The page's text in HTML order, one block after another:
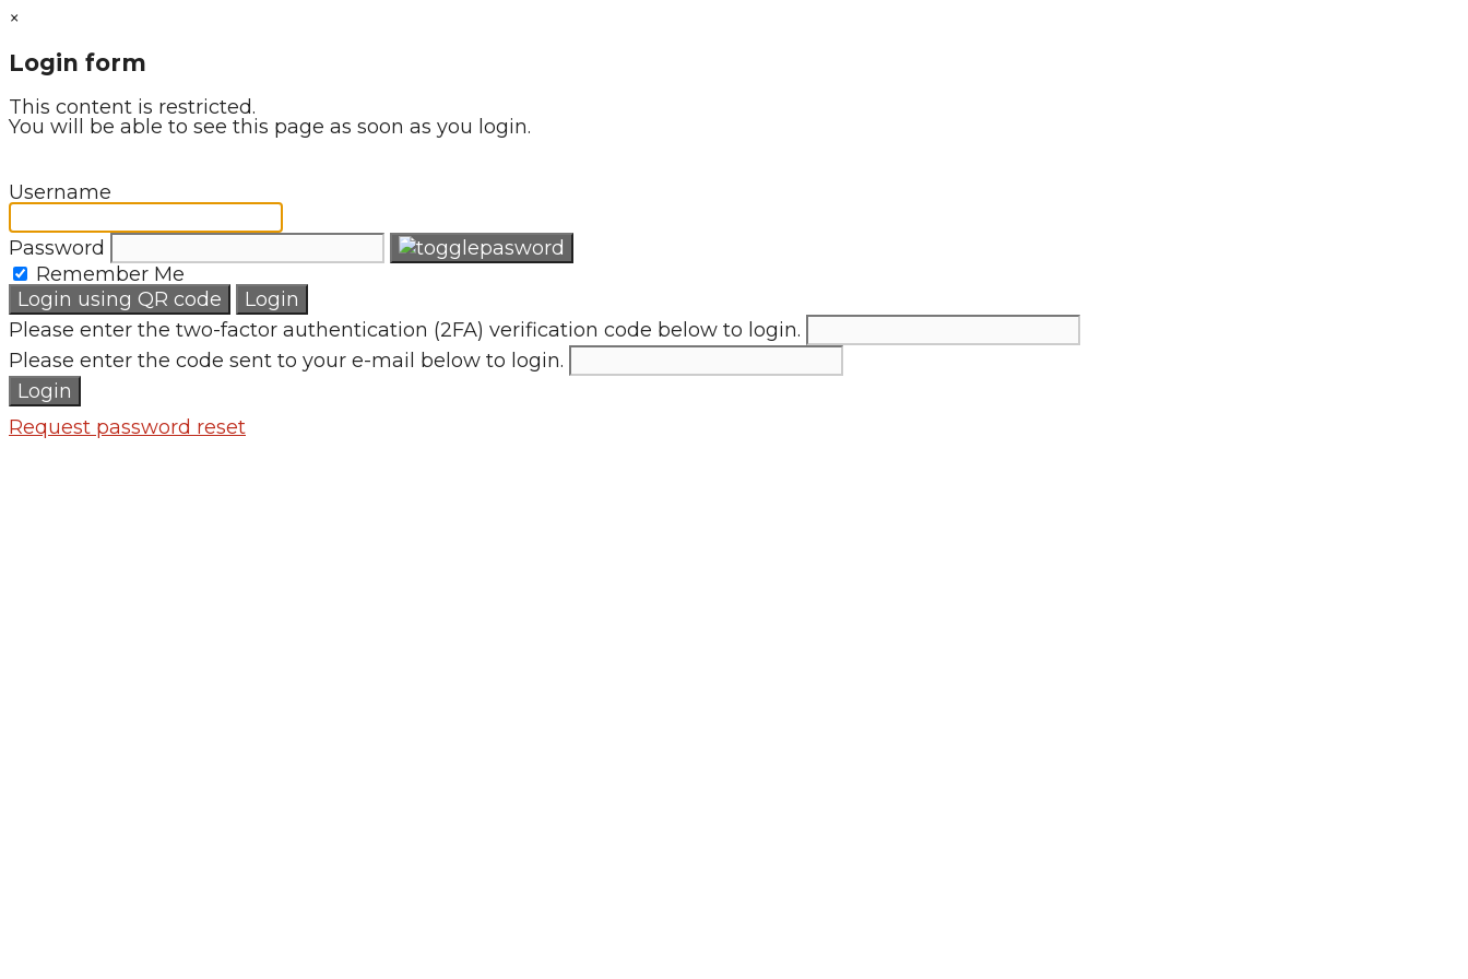
×
Login form
This content is restricted.
You will be able to see this page as soon as you login.
Username
Password
Remember Me
Login using QR code
Login
Please enter the two-factor authentication (2FA) verification code below to login.
Please enter the code sent to your e-mail below to login.
Login
Request password reset